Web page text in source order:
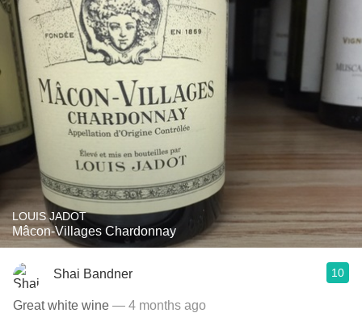
LOUIS JADOT
Mâcon-Villages Chardonnay
Shai Bandner 10
Great white wine — 4 months ago